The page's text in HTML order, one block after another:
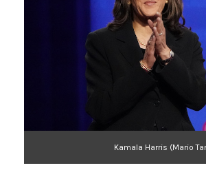
Kamala Harris (Mario